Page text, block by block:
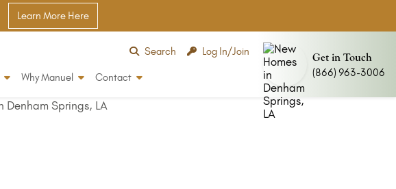
Learn More Here
Search Log In/Join
Why Manuel Contact
Get in Touch
(866) 963-3006